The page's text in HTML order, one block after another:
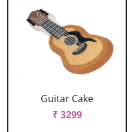
Guitar Cake
₹ 3299